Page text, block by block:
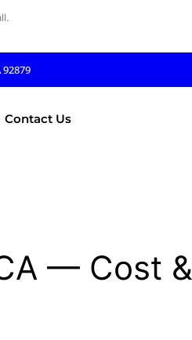
92879
Contact Us
— Cost &